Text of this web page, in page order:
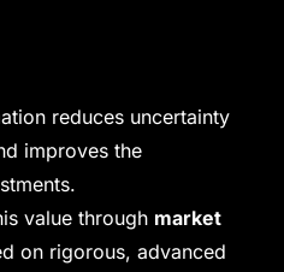
reduces uncertainty
improves the
value through market
on rigorous, advanced